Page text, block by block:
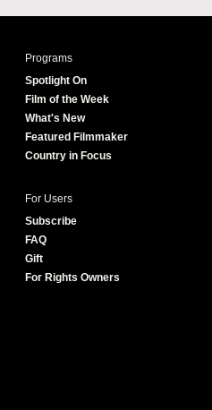
i
r
u
e
Programs
Spotlight On
Film of the Week
What's New
Featured Filmmaker
Country in Focus
For Users
Subscribe
FAQ
Gift
For Rights Owners